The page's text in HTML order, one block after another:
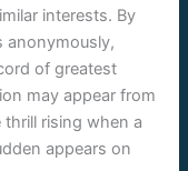
interests. By
anonymously,
of greatest
may appear from
rising when a
appears on